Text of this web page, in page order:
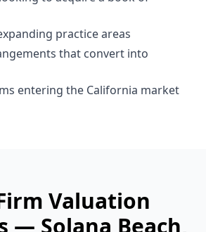
practice areas
that convert into
entering the California market
Valuation
— Solana Beach,